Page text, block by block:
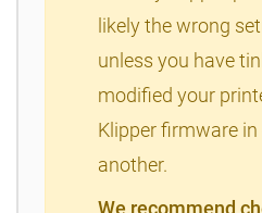
likely the wrong
unless you have
modified your
Klipper firmware
another.
We recommend